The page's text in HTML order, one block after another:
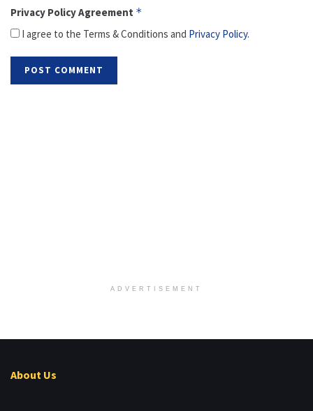
Privacy Policy Agreement *
I agree to the Terms & Conditions and Privacy Policy.
ADVERTISEMENT
About Us